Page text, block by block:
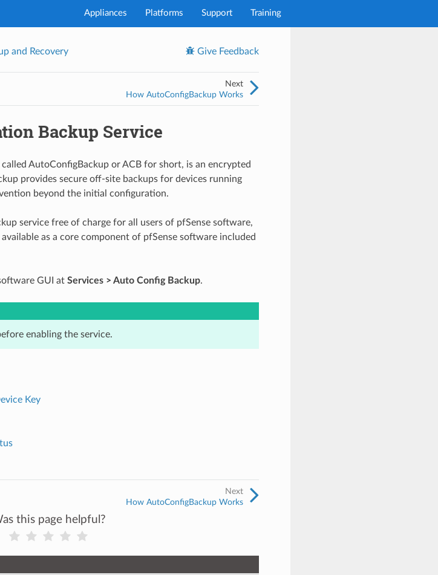
Appliances Platforms Support Training
and Recovery Give Feedback
Next
How AutoConfigBackup Works
Backup Service
AutoConfigBackup or ACB for short, is an encrypted
provides secure off-site backups for devices running
beyond the initial configuration.
service free of charge for all users of pfSense software,
as a core component of pfSense software included
GUI at Services > Auto Config Backup.
enabling the service.
Key
Next
How AutoConfigBackup Works
this page helpful?